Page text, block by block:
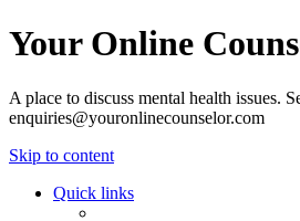
Your Online
A place to discuss mental health issues.
enquiries@youronlinecounselor.com
Skip to content
Quick links